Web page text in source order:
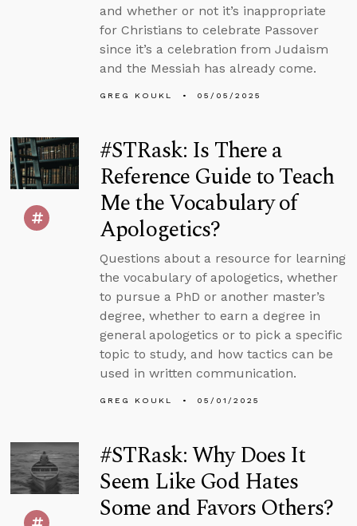
and whether or not it’s inappropriate
for Christians to celebrate Passover
since it’s a celebration from Judaism
and the Messiah has already come.
GREG KOUKL 05/05/2025
#STRask: Is There a
Reference Guide to Teach
Me the Vocabulary of
Apologetics?
Questions about a resource for learning
the vocabulary of apologetics, whether
to pursue a PhD or another master’s
degree, whether to earn a degree in
general apologetics or to pick a specific
topic to study, and how tactics can be
used in written communication.
GREG KOUKL 05/01/2025
#STRask: Why Does It
Seem Like God Hates
Some and Favors Others?